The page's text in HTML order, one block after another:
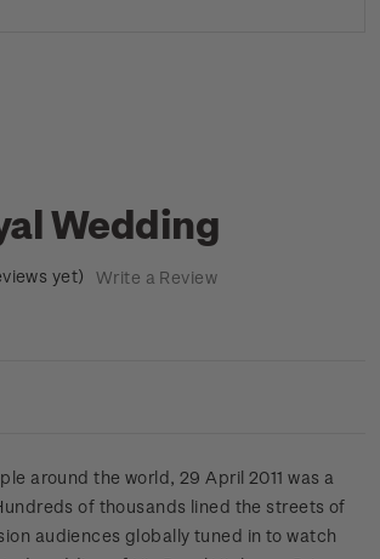
Wedding
yet) Write a Review
around the world, 29 April 2011 was a
of thousands lined the streets of
audiences globally tuned in to watch